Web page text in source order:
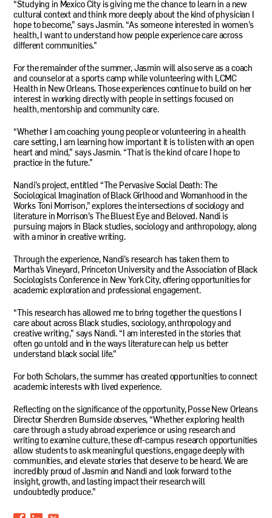
“Studying in Mexico City is giving me the chance to learn in a new
cultural context and think more deeply about the kind of physician I
hope to become,” says Jasmin. “As someone interested in women’s
health, I want to understand how people experience care across
different communities.”
For the remainder of the summer, Jasmin will also serve as a coach
and counselor at a sports camp while volunteering with LCMC
Health in New Orleans. Those experiences continue to build on her
interest in working directly with people in settings focused on
health, mentorship and community care.
“Whether I am coaching young people or volunteering in a health
care setting, I am learning how important it is to listen with an open
heart and mind,” says Jasmin. “That is the kind of care I hope to
practice in the future.”
Nandi’s project, entitled “The Pervasive Social Death: The
Sociological Imagination of Black Girlhood and Womanhood in the
Works Toni Morrison,” explores the intersections of sociology and
literature in Morrison’s The Bluest Eye and Beloved. Nandi is
pursuing majors in Black studies, sociology and anthropology, along
with a minor in creative writing.
Through the experience, Nandi’s research has taken them to
Martha’s Vineyard, Princeton University and the Association of Black
Sociologists Conference in New York City, offering opportunities for
academic exploration and professional engagement.
“This research has allowed me to bring together the questions I
care about across Black studies, sociology, anthropology and
creative writing,” says Nandi. “I am interested in the stories that
often go untold and in the ways literature can help us better
understand black social life.”
For both Scholars, the summer has created opportunities to connect
academic interests with lived experience.
Reflecting on the significance of the opportunity, Posse New Orleans
Director Sherdren Burnside observes, “Whether exploring health
care through a study abroad experience or using research and
writing to examine culture, these off-campus research opportunities
allow students to ask meaningful questions, engage deeply with
communities, and elevate stories that deserve to be heard. We are
incredibly proud of Jasmin and Nandi and look forward to the
insight, growth, and lasting impact their research will
undoubtedly produce.”